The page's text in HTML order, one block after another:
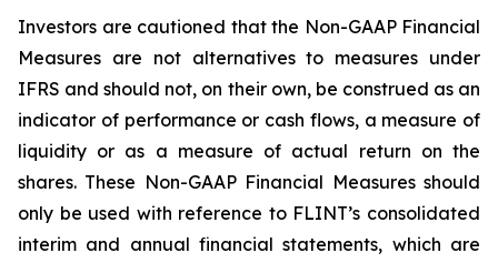
Investors are cautioned that the Non-GAAP Financial
Measures are not alternatives to measures under
IFRS and should not, on their own, be construed as an
indicator of performance or cash flows, a measure of
liquidity or as a measure of actual return on the
shares. These Non-GAAP Financial Measures should
only be used with reference to FLINT’s consolidated
interim and annual financial statements, which are